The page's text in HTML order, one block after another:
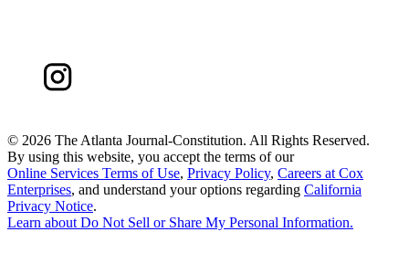
© 2026 The Atlanta Journal-Constitution. All Rights Reserved.
By using this website, you accept the terms of our
Online Services Terms of Use, Privacy Policy, Careers at Cox
Enterprises, and understand your options regarding California
Privacy Notice.
Learn about Do Not Sell or Share My Personal Information.